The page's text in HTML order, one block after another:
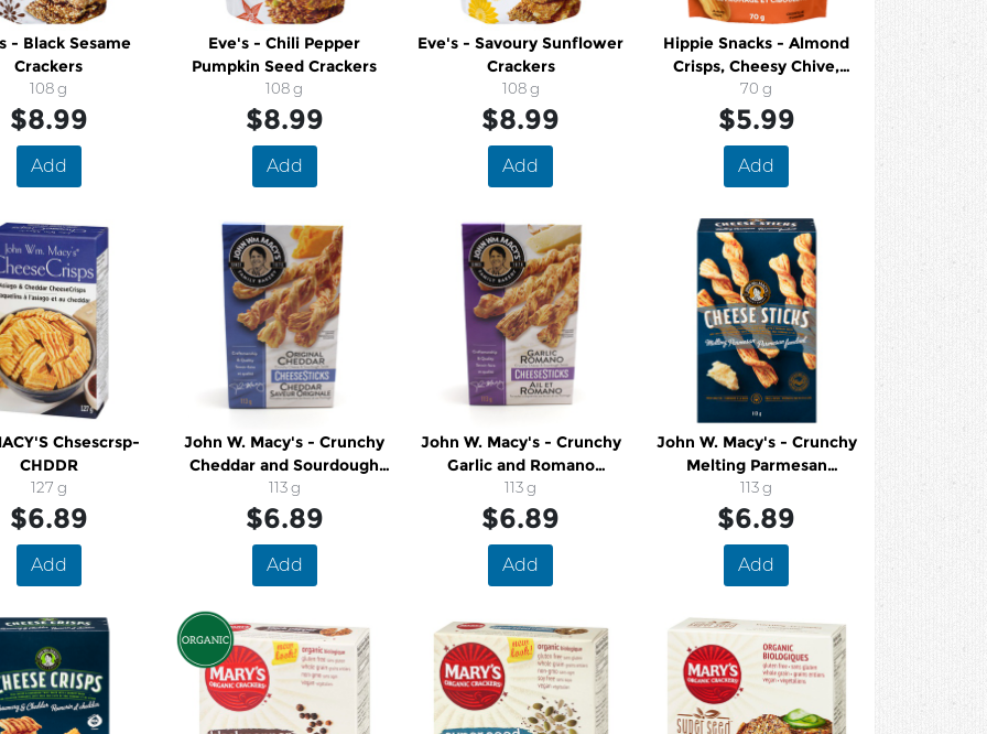
- Black Sesame
Crackers
108 g
$8.99
Add
Eve's - Chili Pepper
Pumpkin Seed Crackers
108 g
$8.99
Add
Eve's - Savoury Sunflower
Crackers
108 g
$8.99
Add
Hippie Snacks - Almond
Crisps, Cheesy Chive,
Gluten Free
70 g
$5.99
Add
Chsescrsp-
CHDDR
127 g
$6.89
Add
John W. Macy's - Crunchy
Cheddar and Sourdough
Cheese Twists
113 g
$6.89
Add
John W. Macy's - Crunchy
Garlic and Romano
Sourdough Cheese Twists
113 g
$6.89
Add
John W. Macy's - Crunchy
Melting Parmesan
Sourdough Cheese Twists
113 g
$6.89
Add